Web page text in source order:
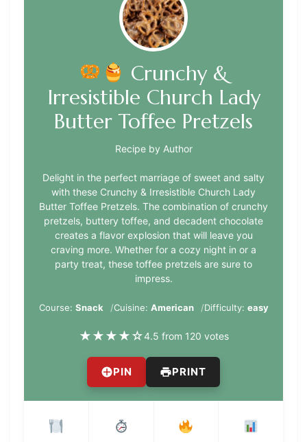
Crunchy &
Irresistible Church Lady
Butter Toffee Pretzels
Recipe by Author
Delight in the perfect marriage of sweet and salty
with these Crunchy & Irresistible Church Lady
Butter Toffee Pretzels. The combination of crunchy
pretzels, buttery toffee, and decadent chocolate
creates a flavor explosion that will leave you
craving more. Whether for a cozy night in or a
party treat, these toffee pretzels are sure to
impress.
Course: Snack Cuisine: American Difficulty: easy
★★★★☆4.5 from 120 votes
PIN PRINT